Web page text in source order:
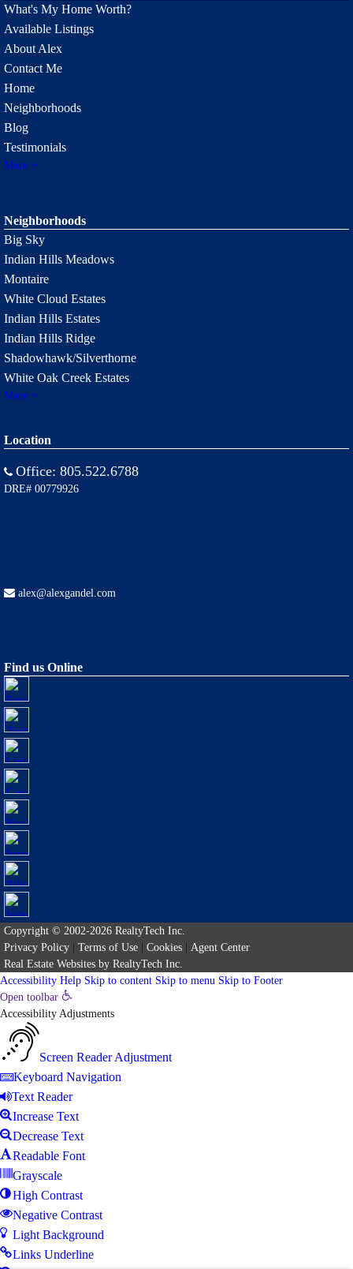
What's My Home Worth?
Available Listings
About Alex
Contact Me
Home
Neighborhoods
Blog
Testimonials
More
Neighborhoods
Big Sky
Indian Hills Meadows
Montaire
White Cloud Estates
Indian Hills Estates
Indian Hills Ridge
Shadowhawk/Silverthorne
White Oak Creek Estates
More
Location
Office: 805.522.6788
DRE# 00779926
alex@alexgandel.com
Find us Online
Copyright © 2002-2026 RealtyTech Inc.
Privacy Policy
Terms of Use Cookies
Agent Center
Real Estate Websites by RealtyTech Inc.
Accessibility Help Skip to content Skip to menu Skip to Footer
Open toolbar
Accessibility Adjustments
Screen Reader Adjustment
Keyboard Navigation
Text Reader
Increase Text
Decrease Text
Readable Font
Grayscale
High Contrast
Negative Contrast
Light Background
Links Underline